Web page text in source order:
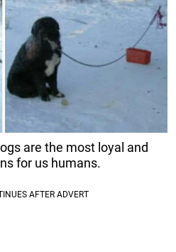
are the most loyal and
for us humans.